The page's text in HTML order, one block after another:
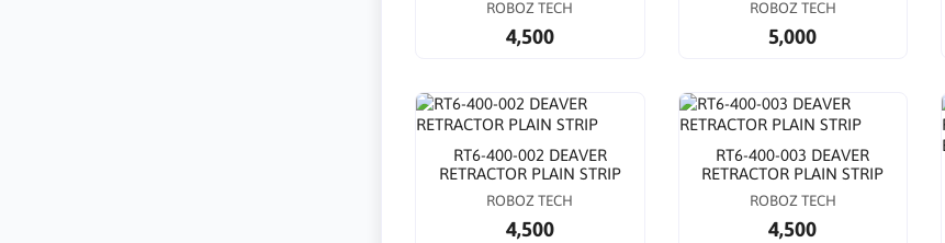
ROBOZ TECH
4,500
ROBOZ TECH
5,000
RT6-400-002 DEAVER
RETRACTOR PLAIN STRIP
ROBOZ TECH
4,500
RT6-400-003 DEAVER
RETRACTOR PLAIN STRIP
ROBOZ TECH
4,500